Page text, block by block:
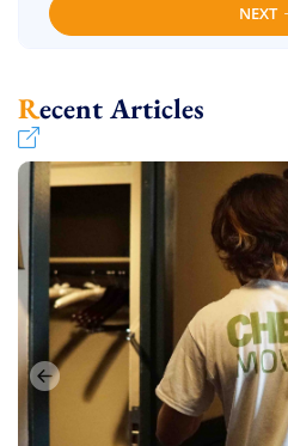
NEXT
Recent Articles